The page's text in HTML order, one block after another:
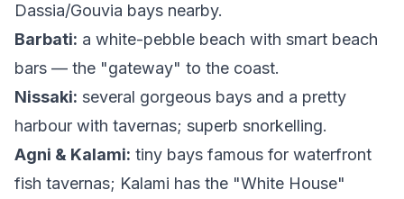
Dassia/Gouvia bays nearby.
Barbati: a white-pebble beach with smart beach
bars — the "gateway" to the coast.
Nissaki: several gorgeous bays and a pretty
harbour with tavernas; superb snorkelling.
Agni & Kalami: tiny bays famous for waterfront
fish tavernas; Kalami has the "White House"